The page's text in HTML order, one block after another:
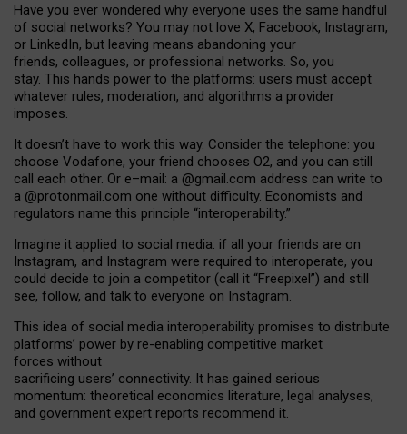
Have you ever wondered why everyone uses the same handful
of social networks? You may not love X, Facebook, Instagram,
or LinkedIn, but leaving means abandoning your
friends, colleagues, or professional networks. So, you
stay. This hands power to the platforms: users must accept
whatever rules, moderation, and algorithms a provider
imposes.
It doesn’t have to work this way. Consider the telephone: you
choose Vodafone, your friend chooses O2, and you can still
call each other. Or e–mail: a @gmail.com address can write to
a @protonmail.com one without difficulty. Economists and
regulators name this principle “interoperability.”
Imagine it applied to social media: if all your friends are on
Instagram, and Instagram were required to interoperate, you
could decide to join a competitor (call it “Freepixel”) and still
see, follow, and talk to everyone on Instagram.
This idea of social media interoperability promises to distribute
platforms’ power by re-enabling competitive market
forces without
sacrificing users’ connectivity. It has gained serious
momentum: theoretical economics literature, legal analyses,
and government expert reports recommend it.